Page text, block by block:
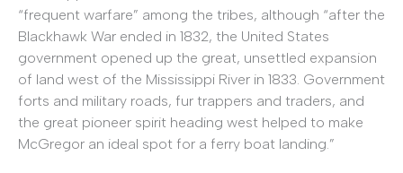
“frequent warfare” among the tribes, although “after the
Blackhawk War ended in 1832, the United States
government opened up the great, unsettled expansion
of land west of the Mississippi River in 1833. Government
forts and military roads, fur trappers and traders, and
the great pioneer spirit heading west helped to make
McGregor an ideal spot for a ferry boat landing.”